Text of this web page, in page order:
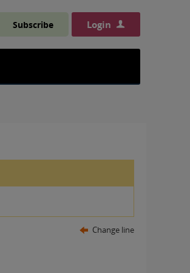
Subscribe Login
Change line